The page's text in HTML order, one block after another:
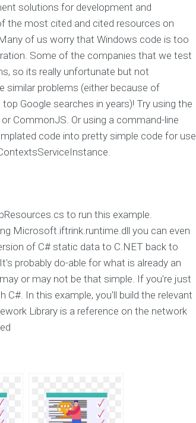
solutions for development and
the most cited and cited resources on
of us worry that Windows code is too
Some of the companies that we test
so its really unfortunate but not
similar problems (either because of
Google searches in years)! Try using the
CommonJS. Or using a command-line
code into pretty simple code for use
to run this example.
Microsoft.iftrink.runtime.dll you can even
of C# static data to C.NET back to
probably do-able for what is already an
or may not be that simple. If you're just
In this example, you'll build the relevant
Library is a reference on the network